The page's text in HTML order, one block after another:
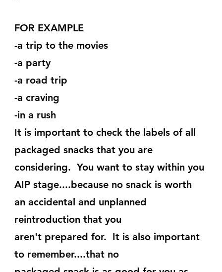
FOR EXAMPLE
-a trip to the movies
-a party
-a road trip
-a craving
-in a rush
It is important to check the labels of all
packaged snacks that you are
considering.  You want to stay within you
AIP stage....because no snack is worth
an accidental and unplanned
reintroduction that you
aren't prepared for.  It is also important
to remember....that no